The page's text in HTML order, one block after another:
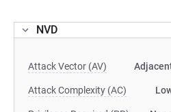
NVD
Attack Vector (AV)
Attack Complexity (AC)